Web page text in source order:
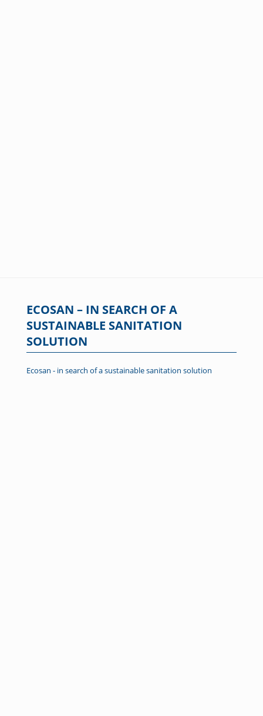
ECOSAN – IN SEARCH OF A
SUSTAINABLE SANITATION
SOLUTION
Ecosan - in search of a sustainable sanitation solution